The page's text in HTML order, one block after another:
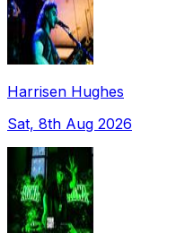
Harrisen Hughes
Sat, 8th Aug 2026